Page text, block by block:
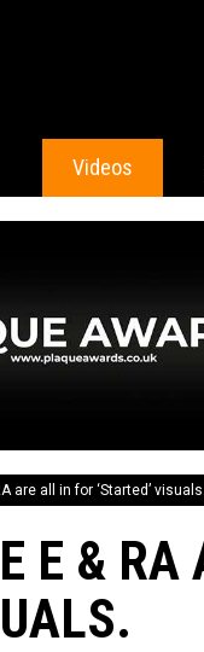
Videos
are all in for ‘Started’ visuals.
E & RA